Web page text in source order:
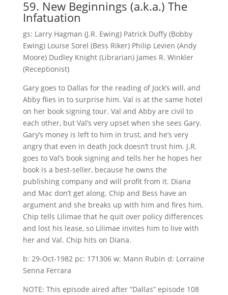
59. New Beginnings (a.k.a.) The
Infatuation
gs: Larry Hagman (J.R. Ewing) Patrick Duffy (Bobby
Ewing) Louise Sorel (Bess Riker) Philip Levien (Andy
Moore) Dudley Knight (Librarian) James R. Winkler
(Receptionist)
Gary goes to Dallas for the reading of Jock’s will, and
Abby flies in to surprise him. Val is at the same hotel
on her book signing tour. Val and Abby are civil to
each other, but Val’s very upset when she sees Gary.
Gary’s money is left to him in trust, and he’s very
angry that even in death Jock doesn’t trust him. J.R.
goes to Val’s book signing and tells her he hopes her
book is a best-seller, because he owns the
publishing company and will profit from it. Diana
and Mac don’t get along. Chip and Bess have an
argument and she breaks up with him and fires him.
Chip tells Lilimae that he quit over policy differences
and lost his lease, so Lilimae invites him to live with
her and Val. Chip hits on Diana.
b: 29-Oct-1982 pc: 171306 w: Mann Rubin d: Lorraine
Senna Ferrara
NOTE: This episode aired after “Dallas” episode 108